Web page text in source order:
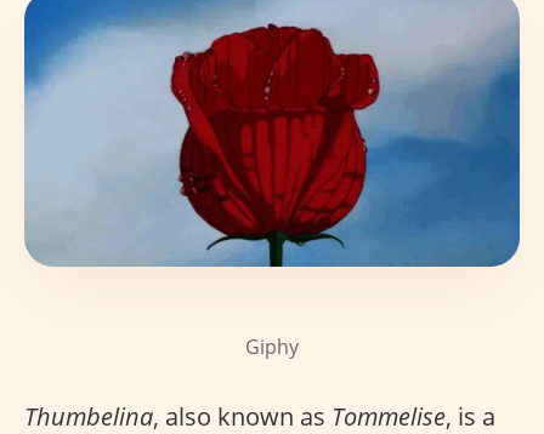
Giphy
Thumbelina, also known as Tommelise, is a